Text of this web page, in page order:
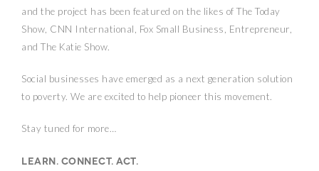
and the project has been featured on the likes of The Today
Show, CNN International, Fox Small Business, Entrepreneur,
and The Katie Show.
Social businesses have emerged as a next generation solution
to poverty. We are excited to help pioneer this movement.
Stay tuned for more…
Learn. Connect. Act.